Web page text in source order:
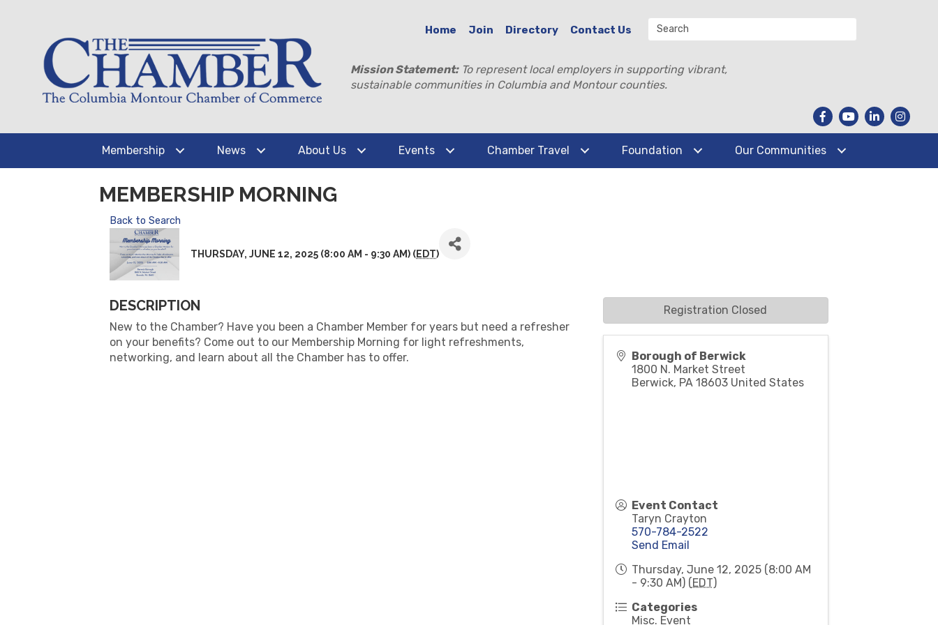
Home Join Directory Contact Us
Mission Statement:To represent local employers in supporting vibrant,
sustainable communities in Columbia and Montour counties.
Membership News About Us Events Chamber Travel Foundation Our Communities
MEMBERSHIP MORNING
Back to Search
THURSDAY, JUNE 12, 2025 (8:00 AM - 9:30 AM) (EDT)
DESCRIPTION
New to the Chamber? Have you been a Chamber Member for years but need a refresher
on your benefits? Come out to our Membership Morning for light refreshments,
networking, and learn about all the Chamber has to offer.
Borough of Berwick
1800 N. Market Street
Berwick, PA 18603 United States
Event Contact
Taryn Crayton
570-784-2522
Send Email
Thursday, June 12, 2025 (8:00 AM
- 9:30 AM) (EDT)
Categories
Misc. Event
Registration Closed